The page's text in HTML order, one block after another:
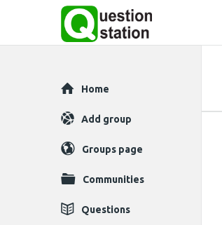
Explore
Home
Add group
Groups page
Communities
Questions